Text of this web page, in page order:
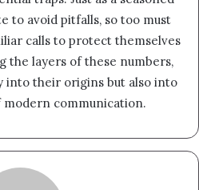
to avoid pitfalls, so too must
calls to protect themselves
the layers of these numbers,
into their origins but also into
communication.